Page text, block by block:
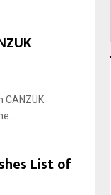
CANZUK
List of